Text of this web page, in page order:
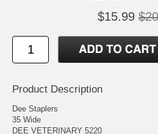
$15.99
Product Description
Dee Staplers
35 Wide
DEE VETERINARY 5220